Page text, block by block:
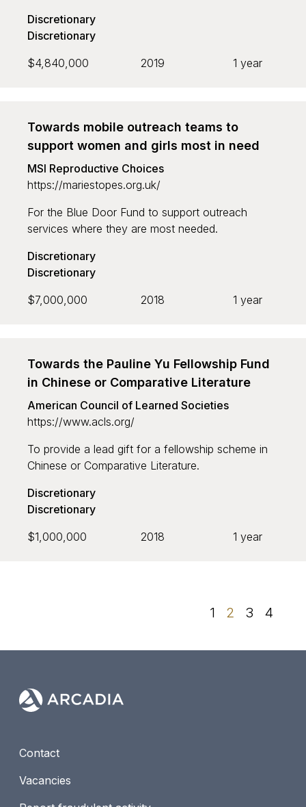
Discretionary
Discretionary
$4,840,000
2019 1 year
Towards mobile outreach teams to
support women and girls most in need
MSI Reproductive Choices
https://mariestopes.org.uk/
For the Blue Door Fund to support outreach
services where they are most needed.
Discretionary
Discretionary
$7,000,000
2018 1 year
Towards the Pauline Yu Fellowship Fund
in Chinese or Comparative Literature
American Council of Learned Societies
https://www.acls.org/
To provide a lead gift for a fellowship scheme in
Chinese or Comparative Literature.
Discretionary
Discretionary
$1,000,000
2018 1 year
1 2 3 4
Contact
Vacancies